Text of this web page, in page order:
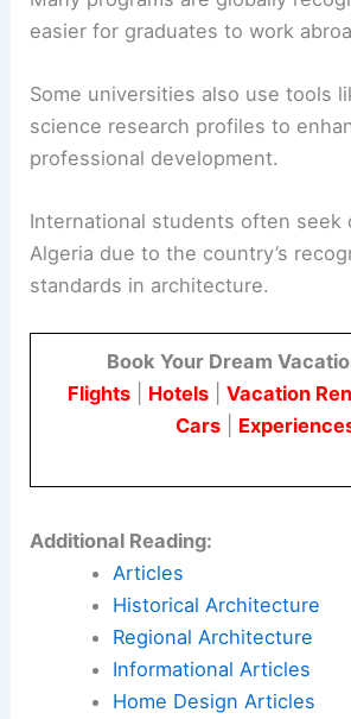
easier for graduates to work
Some universities also use tools
science research profiles to
professional development.
International students often seek
Algeria due to the country’s
standards in architecture.
Book Your Dream
Flights| Hotels| Vacation
Cars
Additional Reading:
Articles
Historical Architecture
Regional Architecture
Informational Articles
Home Design Articles